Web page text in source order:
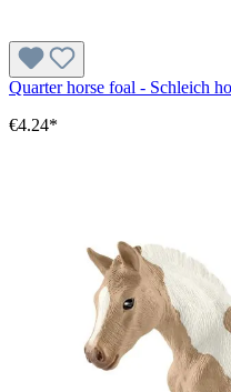
Quarter horse foal - Schleich
€4.24*